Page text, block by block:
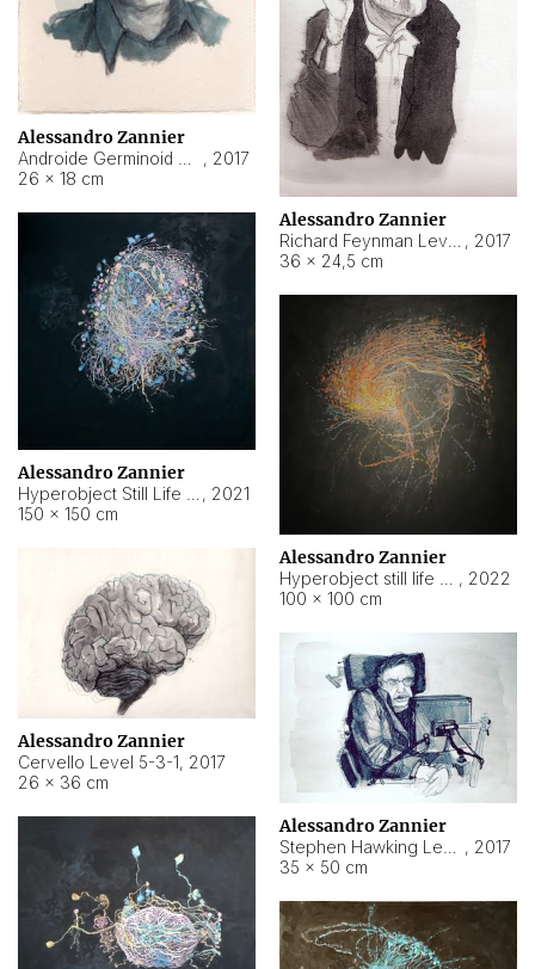
Alessandro Zannier
, 2017
26 × 18 cm
Alessandro Zannier
, 2017
36 × 24,5 cm
Alessandro Zannier
, 2021
150 × 150 cm
Alessandro Zannier
, 2022
100 × 100 cm
Alessandro Zannier
Cervello Level 5-3-1, 2017
26 × 36 cm
Alessandro Zannier
, 2017
35 × 50 cm